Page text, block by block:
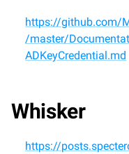
https://github.com/
/master/
ADKeyCredential.md
Whisker
https://